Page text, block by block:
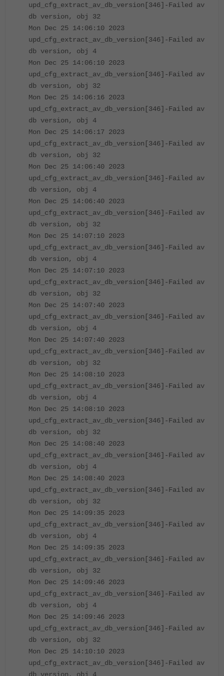
upd_cfg_extract_av_db_version[346]-Failed av
db version, obj 32
Mon Dec 25 14:06:10 2023
upd_cfg_extract_av_db_version[346]-Failed av
db version, obj 4
Mon Dec 25 14:06:10 2023
upd_cfg_extract_av_db_version[346]-Failed av
db version, obj 32
Mon Dec 25 14:06:16 2023
upd_cfg_extract_av_db_version[346]-Failed av
db version, obj 4
Mon Dec 25 14:06:17 2023
upd_cfg_extract_av_db_version[346]-Failed av
db version, obj 32
Mon Dec 25 14:06:40 2023
upd_cfg_extract_av_db_version[346]-Failed av
db version, obj 4
Mon Dec 25 14:06:40 2023
upd_cfg_extract_av_db_version[346]-Failed av
db version, obj 32
Mon Dec 25 14:07:10 2023
upd_cfg_extract_av_db_version[346]-Failed av
db version, obj 4
Mon Dec 25 14:07:10 2023
upd_cfg_extract_av_db_version[346]-Failed av
db version, obj 32
Mon Dec 25 14:07:40 2023
upd_cfg_extract_av_db_version[346]-Failed av
db version, obj 4
Mon Dec 25 14:07:40 2023
upd_cfg_extract_av_db_version[346]-Failed av
db version, obj 32
Mon Dec 25 14:08:10 2023
upd_cfg_extract_av_db_version[346]-Failed av
db version, obj 4
Mon Dec 25 14:08:10 2023
upd_cfg_extract_av_db_version[346]-Failed av
db version, obj 32
Mon Dec 25 14:08:40 2023
upd_cfg_extract_av_db_version[346]-Failed av
db version, obj 4
Mon Dec 25 14:08:40 2023
upd_cfg_extract_av_db_version[346]-Failed av
db version, obj 32
Mon Dec 25 14:09:35 2023
upd_cfg_extract_av_db_version[346]-Failed av
db version, obj 4
Mon Dec 25 14:09:35 2023
upd_cfg_extract_av_db_version[346]-Failed av
db version, obj 32
Mon Dec 25 14:09:46 2023
upd_cfg_extract_av_db_version[346]-Failed av
db version, obj 4
Mon Dec 25 14:09:46 2023
upd_cfg_extract_av_db_version[346]-Failed av
db version, obj 32
Mon Dec 25 14:10:10 2023
upd_cfg_extract_av_db_version[346]-Failed av